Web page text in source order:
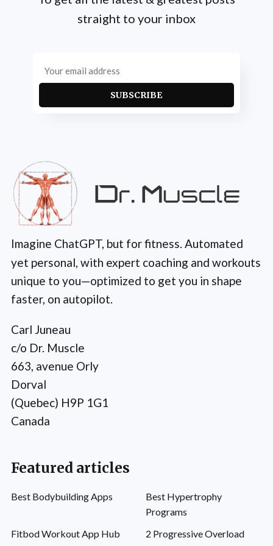
straight to your inbox
SUBSCRIBE
Imagine ChatGPT, but for fitness. Automated
yet personal, with expert coaching and workouts
unique to you—optimized to get you in shape
faster, on autopilot.
Carl Juneau
c/o Dr. Muscle
663, avenue Orly
Dorval
(Quebec) H9P 1G1
Canada
Featured articles
Best Bodybuilding Apps
Best Hypertrophy
Programs
Fitbod Workout App Hub
2 Progressive Overload